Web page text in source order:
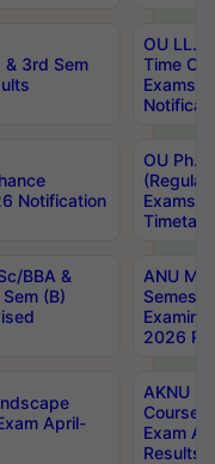
& 3rd Sem
OU LL.B
Time
Exams
Notification
OU
Exams
BBA &
(B)
ANU
2026
April-
AKNU
Courses
Exam
Results